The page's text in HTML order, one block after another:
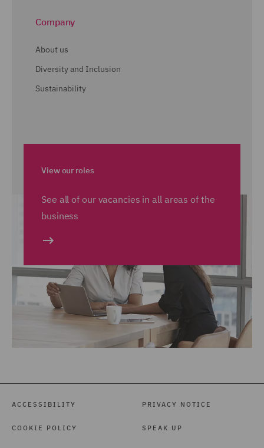
Company
About us
Diversity and Inclusion
Sustainability
View our roles
See all of our vacancies in all areas of the
business
ACCESSIBILITY
COOKIE POLICY
PRIVACY NOTICE
SPEAK UP